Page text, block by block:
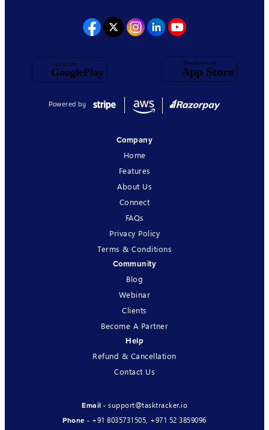
Powered by
Company
Home
Features
About Us
Connect
FAQs
Privacy Policy
Terms & Conditions
Community
Blog
Webinar
Clients
Become A Partner
Help
Refund & Cancellation
Contact Us
Email - support@tasktracker.io
Phone - +91 8035731505 +971 52 3859096